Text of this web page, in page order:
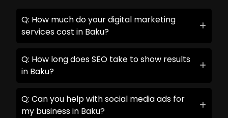
Q: How much do your digital marketing
services cost in Baku?
Q: How long does SEO take to show results
in Baku?
Q: Can you help with social media ads for
my business in Baku?